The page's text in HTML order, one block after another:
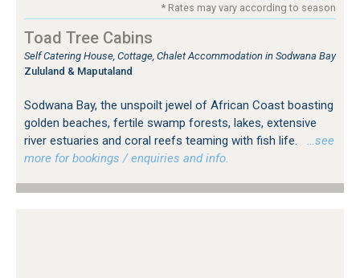
* Rates may vary according to season
Toad Tree Cabins
Self Catering House, Cottage, Chalet Accommodation in Sodwana Bay
Zululand & Maputaland
Sodwana Bay, the unspoilt jewel of African Coast boasting
golden beaches, fertile swamp forests, lakes, extensive
river estuaries and coral reefs teaming with fish life.
…see
more for bookings / enquiries and info.